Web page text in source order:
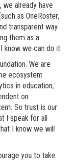
already have
as OneRoster,
transparent way.
them as a
know we can do it.
We are
ecosystem
in education,
on
So trust is our
I speak for all
I know we will
you to take